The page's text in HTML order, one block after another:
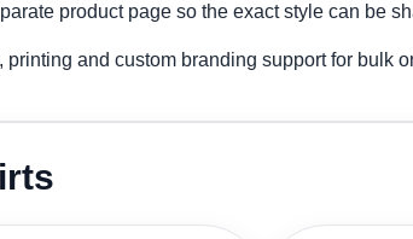
product page so the exact style can be
and custom branding support for bulk